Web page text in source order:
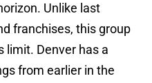
Unlike last
franchises, this group
limit. Denver has a
from earlier in the